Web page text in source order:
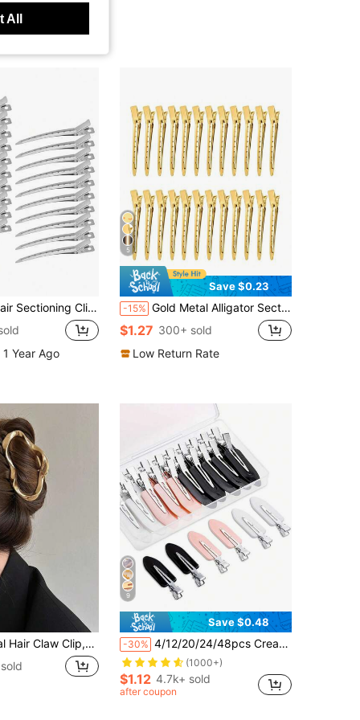
Clips For Women Duck Bill Hair Clips,Alligator Clips,Metal Hair Clips
Year Ago
5
Save $0.23
-15% Gold Metal Alligator Sectioning Hair Clips, Salon Duckbill Styling Clamps For Long Thick Curly Hair, Pin Curl Clips, Women Hair Styling Tools, Back To
$1.27 300+ sold
Low Return Rate
Clips Updo Hairstyles,Summer Hair Accessories For Women
9
Save $0.48
-30% 4/12/20/24/48pcs Crease-Free No Bend Hair Clips, Seamless Duck Bill Styling Clips For Makeup, Salon Sectioning & Bangs, Black/Pink/White Hairpins With Gift Box
(1000+)
$1.12 4.7k+ sold
after coupon
All